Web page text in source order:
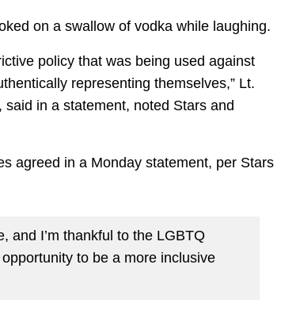
on a swallow of vodka while laughing.
policy that was being used against
representing themselves,” Lt.
in a statement, noted Stars and
agreed in a Monday statement, per Stars
and I’m thankful to the LGBTQ
to be a more inclusive